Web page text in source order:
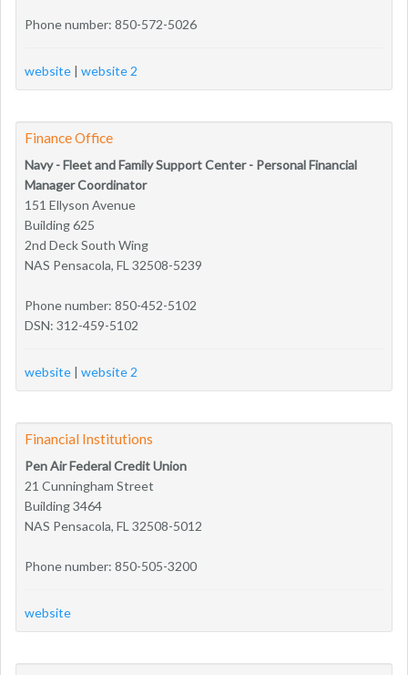
Phone number: 850-572-5026
website | website 2
Finance Office
Navy - Fleet and Family Support Center - Personal Financial
Manager Coordinator
151 Ellyson Avenue
Building 625
2nd Deck South Wing
NAS Pensacola, FL 32508-5239
Phone number: 850-452-5102
DSN: 312-459-5102
website | website 2
Financial Institutions
Pen Air Federal Credit Union
21 Cunningham Street
Building 3464
NAS Pensacola, FL 32508-5012
Phone number: 850-505-3200
website